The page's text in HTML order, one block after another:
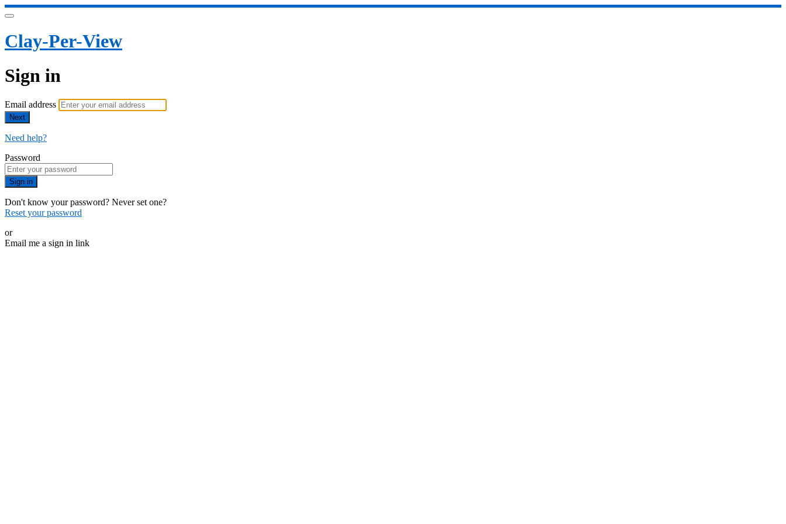
Clay-Per-View
Sign in
Email address
Next
Need help?
Password
Sign in
Don't know your password? Never set one?
Reset your password
or
Email me a sign in link